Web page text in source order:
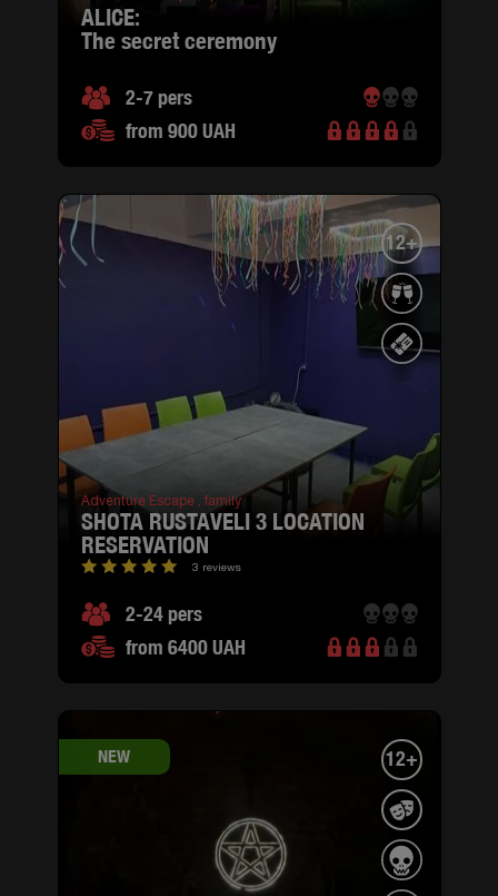
ALICE:
the secret ceremony
2-7 pers
from 900 UAH
12+
Adventure Escape , family
SHOTA RUSTAVELI 3 LOCATION
RESERVATION
3 reviews
2-24 pers
from 6400 UAH
NEW 12+